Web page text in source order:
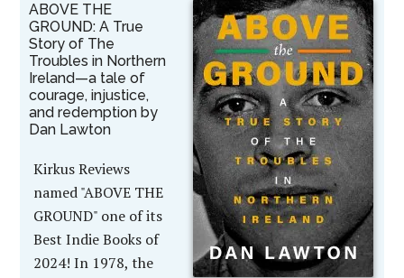
ABOVE THE
GROUND: A True
Story of The
Troubles in Northern
Ireland—a tale of
courage, injustice,
and redemption by
Dan Lawton
Kirkus Reviews
named "ABOVE THE
GROUND" one of its
Best Indie Books of
2024! In 1978, the